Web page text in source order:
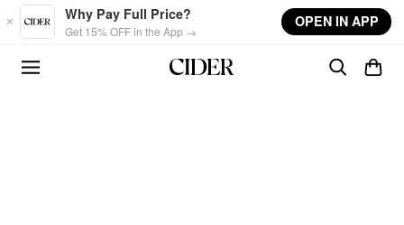
Skip to main content
Why Pay Full Price?
Get 15% OFF in the App →
OPEN IN APP